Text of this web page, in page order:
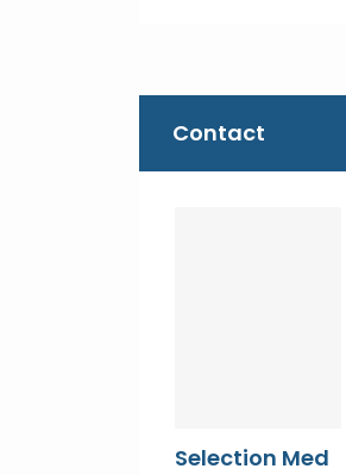
Contact
Selection Med